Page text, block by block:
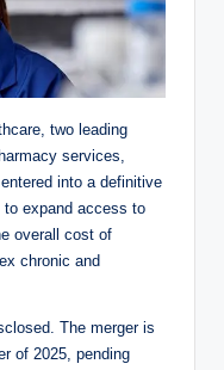
two leading
services,
into a definitive
to expand access to
overall cost of
chronic and
The merger is
of 2025, pending